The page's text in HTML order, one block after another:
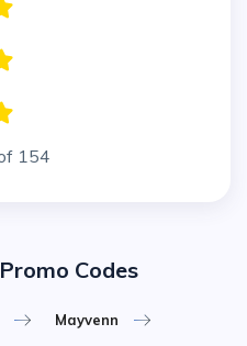
of 154
Codes
Mayvenn